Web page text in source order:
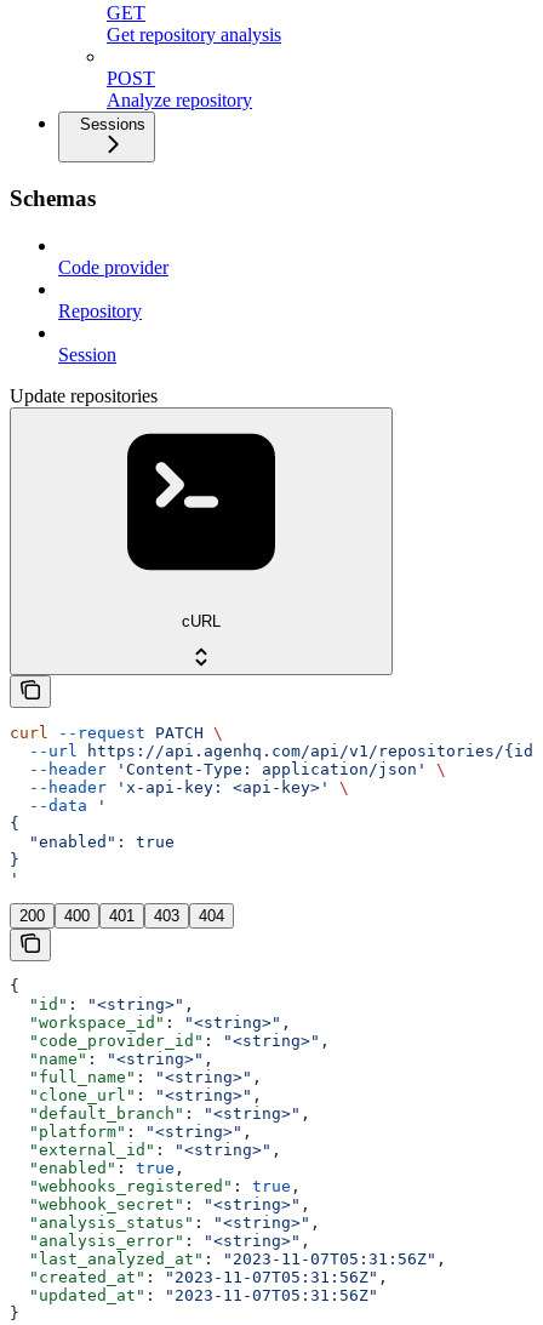
GET
Get repository analysis
POST
Analyze repository
Sessions
Schemas
Code provider
Repository
Session
Update repositories
cURL
curl --request PATCH \
  --url
https://api.agenhq.com/api/v1/repositories/{id}
  --header
'Content-Type: application/json'
\
  --header
'x-api-key: <api-key>'
\
  --data
'
{
  "enabled": true
}
'
200 400 401 403 404
{
  "id"
: "<string>" ,
  "workspace_id"
: "<string>" ,
  "code_provider_id"
: "<string>" ,
  "name"
: "<string>" ,
  "full_name"
: "<string>" ,
  "clone_url"
: "<string>" ,
  "default_branch"
: "<string>" ,
  "platform"
: "<string>" ,
  "external_id"
: "<string>" ,
  "enabled"
: true ,
  "webhooks_registered"
: true ,
  "webhook_secret"
: "<string>" ,
  "analysis_status"
: "<string>" ,
  "analysis_error"
: "<string>" ,
  "last_analyzed_at"
: "2023-11-07T05:31:56Z" ,
  "created_at"
: "2023-11-07T05:31:56Z" ,
  "updated_at"
:
"2023-11-07T05:31:56Z"
}